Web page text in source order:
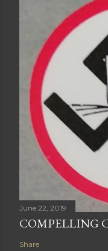
June 22, 2019
COMPELLING
Share